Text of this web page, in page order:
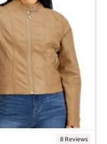
8 Reviews